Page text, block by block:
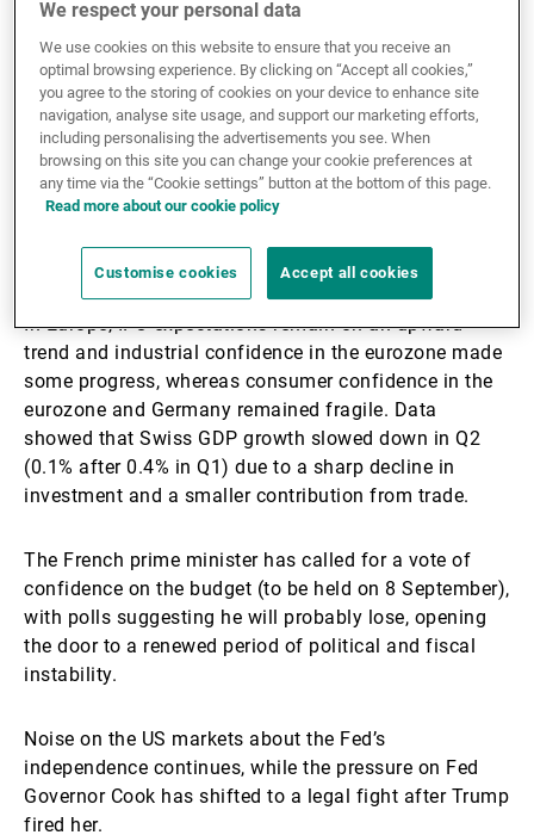
were up by 1.1% in July. We maintain a view in favour
of a soft-landing scenario on US growth in H2 25, in
which investment is favoured by economic policy. US
consumer confidence came in lower than the previous
month, with falling expectations and rising inflation
expectations. Core PCE was in line with the
In Europe, IFO expectations remain on an upward
trend and industrial confidence in the eurozone made
some progress, whereas consumer confidence in the
eurozone and Germany remained fragile. Data
showed that Swiss GDP growth slowed down in Q2
(0.1% after 0.4% in Q1) due to a sharp decline in
investment and a smaller contribution from trade.
The French prime minister has called for a vote of
confidence on the budget (to be held on 8 September),
with polls suggesting he will probably lose, opening
the door to a renewed period of political and fiscal
instability.
Noise on the US markets about the Fed’s
independence continues, while the pressure on Fed
Governor Cook has shifted to a legal fight after Trump
fired her.
We respect your personal data
We use cookies on this website to ensure that you receive an
optimal browsing experience. By clicking on “Accept all cookies,”
you agree to the storing of cookies on your device to enhance site
navigation, analyse site usage, and support our marketing efforts,
including personalising the advertisements you see. When
browsing on this site you can change your cookie preferences at
any time via the “Cookie settings” button at the bottom of this page.
Read more about our cookie policy
Customise cookies Accept all cookies